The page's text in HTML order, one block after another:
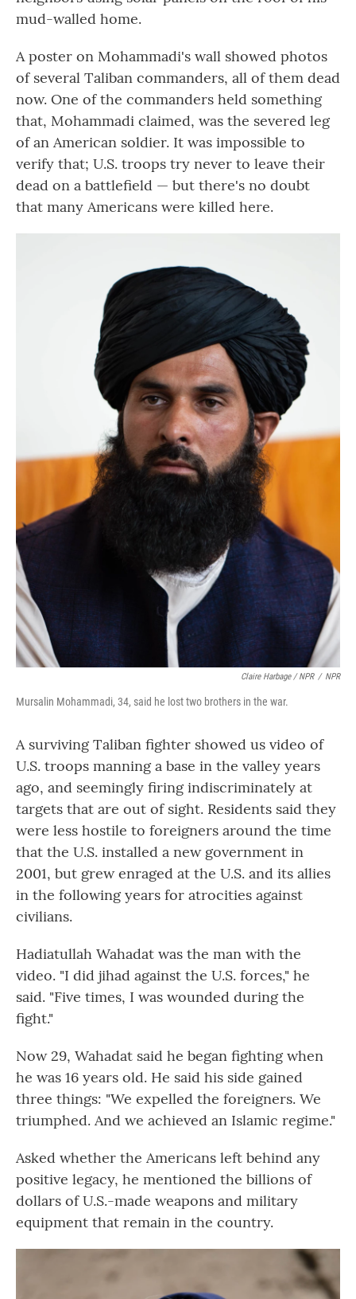
mud-walled home.
A poster on Mohammadi's wall showed photos
of several Taliban commanders, all of them dead
now. One of the commanders held something
that, Mohammadi claimed, was the severed leg
of an American soldier. It was impossible to
verify that; U.S. troops try never to leave their
dead on a battlefield — but there's no doubt
that many Americans were killed here.
Claire Harbage / NPR / NPR
Mursalin Mohammadi, 34, said he lost two brothers in the war.
A surviving Taliban fighter showed us video of
U.S. troops manning a base in the valley years
ago, and seemingly firing indiscriminately at
targets that are out of sight. Residents said they
were less hostile to foreigners around the time
that the U.S. installed a new government in
2001, but grew enraged at the U.S. and its allies
in the following years for atrocities against
civilians.
Hadiatullah Wahadat was the man with the
video. "I did jihad against the U.S. forces," he
said. "Five times, I was wounded during the
fight."
Now 29, Wahadat said he began fighting when
he was 16 years old. He said his side gained
three things: "We expelled the foreigners. We
triumphed. And we achieved an Islamic regime."
Asked whether the Americans left behind any
positive legacy, he mentioned the billions of
dollars of U.S.-made weapons and military
equipment that remain in the country.